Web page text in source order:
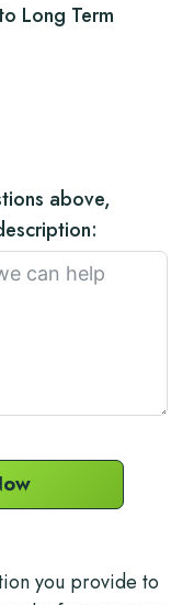
Long Term
above,
you provide to